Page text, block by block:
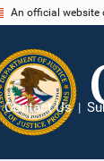
An official website
Contact Us